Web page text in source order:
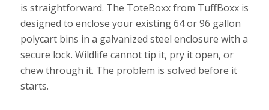
is straightforward. The ToteBoxx from TuffBoxx is
designed to enclose your existing 64 or 96 gallon
polycart bins in a galvanized steel enclosure with a
secure lock. Wildlife cannot tip it, pry it open, or
chew through it. The problem is solved before it
starts.